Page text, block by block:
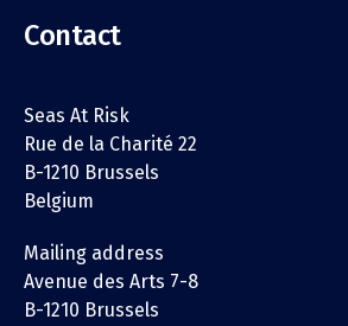
Contact
Seas At Risk
Rue de la Charité 22
B-1210 Brussels
Belgium
Mailing address
Avenue des Arts 7-8
B-1210 Brussels